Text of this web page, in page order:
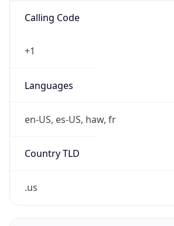
Calling Code
+1
Languages
en-US, es-US, haw, fr
Country TLD
.us